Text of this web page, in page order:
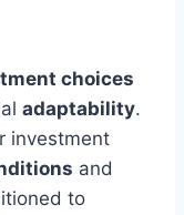
choices
adaptability.
investment
and
to